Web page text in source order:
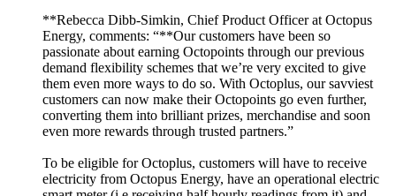
**Rebecca Dibb-Simkin, Chief Product Officer at Octopus
Energy, comments: “**Our customers have been so
passionate about earning Octopoints through our previous
demand flexibility schemes that we’re very excited to give
them even more ways to do so. With Octoplus, our savviest
customers can now make their Octopoints go even further,
converting them into brilliant prizes, merchandise and soon
even more rewards through trusted partners.”
To be eligible for Octoplus, customers will have to receive
electricity from Octopus Energy, have an operational electric